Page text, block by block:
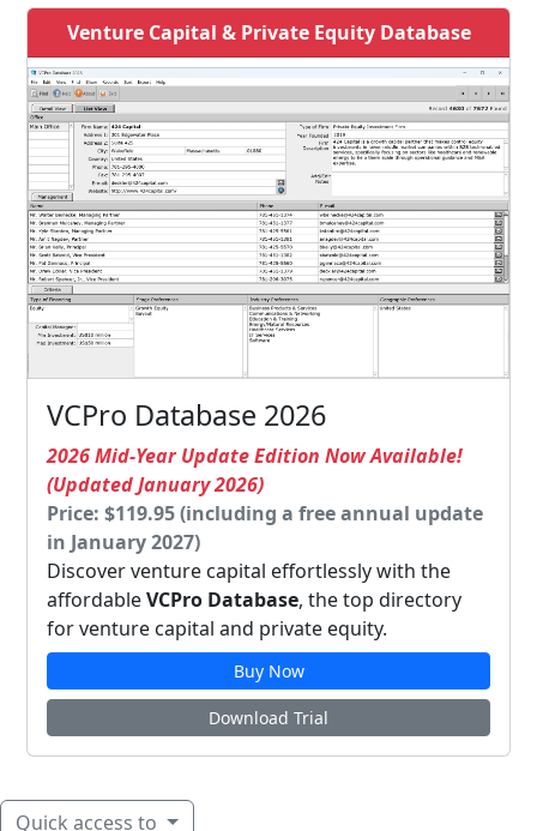
Venture Capital & Private Equity Database
VCPro Database 2026
2026 Mid-Year Update Edition Now Available!
(Updated January 2026)
Price: $119.95 (including a free annual update
in January 2027)
Discover venture capital effortlessly with the
affordableVCPro Database, the top directory
for venture capital and private equity.
Buy Now
Download Trial
Quick access to